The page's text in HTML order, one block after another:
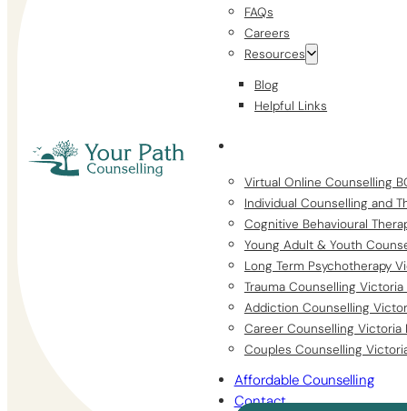
FAQs
Careers
Resources
Blog
Helpful Links
Virtual Online Counselling
Individual Counselling and
Cognitive Behavioural
Young Adult & Youth
Long Term Psychotherapy
Trauma Counselling Victoria
Addiction Counselling
Career Counselling Victoria
Couples Counselling
Affordable Counselling
Contact